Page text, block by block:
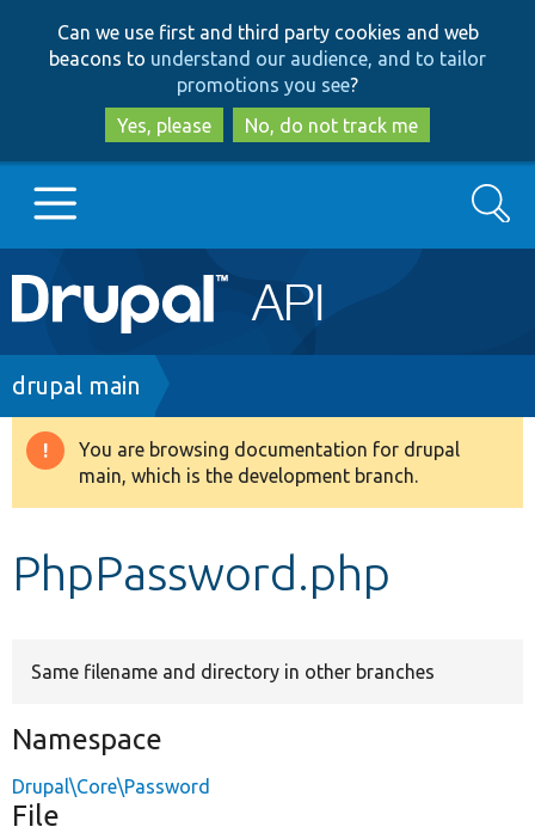
to
main
content
to
search
Can we use first and third party cookies and web
beacons to understand our audience, and to tailor
promotions you see?
Yes, please
No, do not track me
Main
navigation
Go to Drupal.org
Drupal 8+
Develop for Drupal
Search
Breadcrumb
drupal main
Warning
message
You are browsing documentation for drupal
main, which is the development branch.
PhpPassword.php
Same filename and directory in other branches
Namespace
Drupal\Core\Password
File